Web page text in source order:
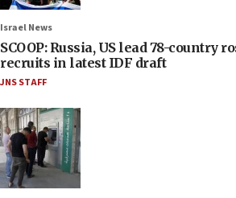
Israel News
SCOOP: Russia, US lead 78-country
recruits in latest IDF draft
JNS STAFF